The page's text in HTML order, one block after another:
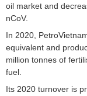
oil market and
nCoV.
In 2020,
equivalent and
million tonnes of
fuel.
Its 2020 turnover is